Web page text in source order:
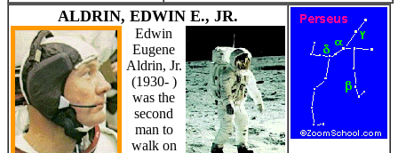
ALDRIN, EDWIN E., JR.
Edwin
Eugene
Aldrin, Jr.
(1930- )
was the
second
man to
walk on